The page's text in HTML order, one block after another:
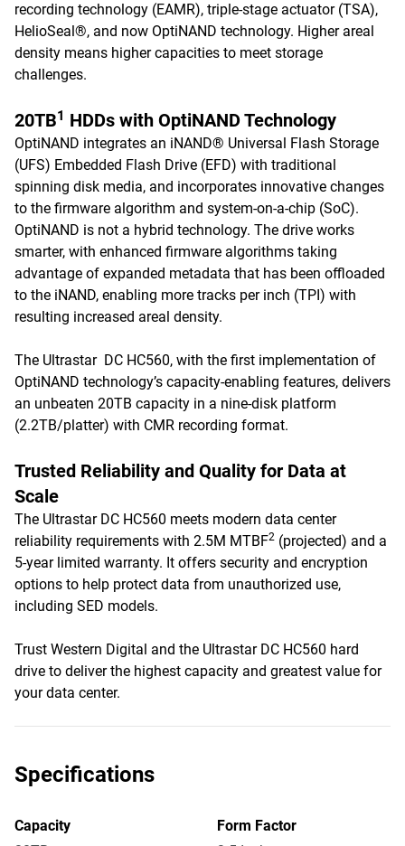
recording technology (EAMR), triple-stage actuator (TSA),
HelioSeal®, and now OptiNAND technology. Higher areal
density means higher capacities to meet storage
challenges.
20TB1 HDDs with OptiNAND Technology
OptiNAND integrates an iNAND® Universal Flash Storage
(UFS) Embedded Flash Drive (EFD) with traditional
spinning disk media, and incorporates innovative changes
to the firmware algorithm and system-on-a-chip (SoC).
OptiNAND is not a hybrid technology. The drive works
smarter, with enhanced firmware algorithms taking
advantage of expanded metadata that has been offloaded
to the iNAND, enabling more tracks per inch (TPI) with
resulting increased areal density.
The Ultrastar DC HC560, with the first implementation of
OptiNAND technology’s capacity-enabling features, delivers
an unbeaten 20TB capacity in a nine-disk platform
(2.2TB/platter) with CMR recording format.
Trusted Reliability and Quality for Data at
Scale
The Ultrastar DC HC560 meets modern data center
reliability requirements with 2.5M MTBF2 (projected) and a
5-year limited warranty. It offers security and encryption
options to help protect data from unauthorized use,
including SED models.
Trust Western Digital and the Ultrastar DC HC560 hard
drive to deliver the highest capacity and greatest value for
your data center.
Specifications
Capacity
Form Factor